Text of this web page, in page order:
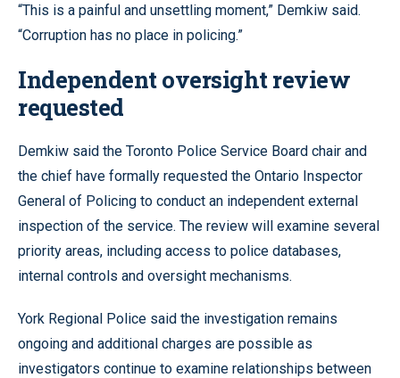
“This is a painful and unsettling moment,” Demkiw said.
“Corruption has no place in policing.”
Independent oversight review
requested
Demkiw said the Toronto Police Service Board chair and
the chief have formally requested the Ontario Inspector
General of Policing to conduct an independent external
inspection of the service. The review will examine several
priority areas, including access to police databases,
internal controls and oversight mechanisms.
York Regional Police said the investigation remains
ongoing and additional charges are possible as
investigators continue to examine relationships between